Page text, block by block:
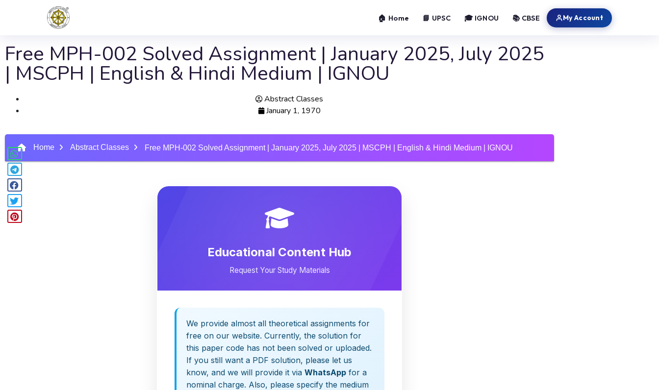
🏠 Home 📘 UPSC 🎓 IGNOU 📚 CBSE My Account
Free MPH-002 Solved Assignment | January 2025, July 2025
| MSCPH | English & Hindi Medium | IGNOU
Abstract Classes
January 1, 1970
Home Abstract Classes Free MPH-002 Solved Assignment | January 2025, July 2025 | MSCPH | English & Hindi Medium | IGNOU
Educational Content Hub
Request Your Study Materials
We provide almost all theoretical assignments for
free on our website. Currently, the solution for
this paper code has not been solved or uploaded.
If you still want a PDF solution, please let us
know, and we will provide it via WhatsApp for a
nominal charge. Also, please specify the medium